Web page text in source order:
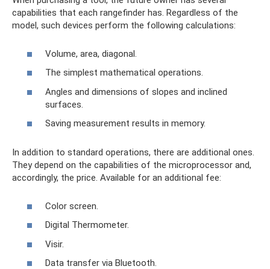
capabilities that each rangefinder has. Regardless of the
model, such devices perform the following calculations:
Volume, area, diagonal.
The simplest mathematical operations.
Angles and dimensions of slopes and inclined
surfaces.
Saving measurement results in memory.
In addition to standard operations, there are additional ones.
They depend on the capabilities of the microprocessor and,
accordingly, the price. Available for an additional fee:
Color screen.
Digital Thermometer.
Visir.
Data transfer via Bluetooth.